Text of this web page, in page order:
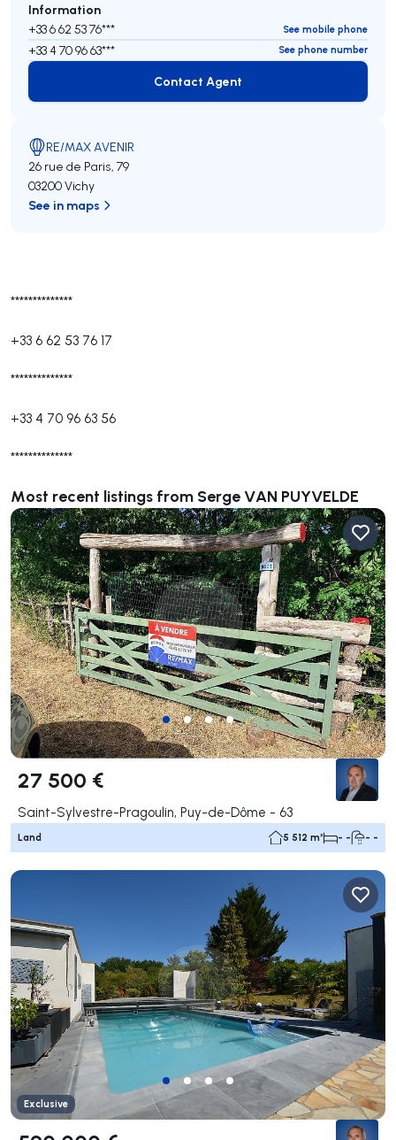
**************
+33 6 62 53 76 17
**************
+33 4 70 96 63 56
**************
Most recent listings from Serge VAN PUYVELDE
27 500 €
Saint-Sylvestre-Pragoulin, Puy-de-Dôme - 63
Land 5 512 m² - - - -
Exclusive
Information
+33 6 62 53 76*** See mobile phone
+33 4 70 96 63*** See phone number
Contact Agent
Contact Agent
RE/MAX AVENIR
26 rue de Paris, 79
03200 Vichy
See in maps